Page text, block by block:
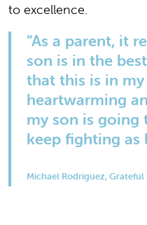
to excellence.
“As a parent, it
son is in the
that this is in
heartwarming
my son is going
keep fighting as
Michael Rodriguez, Grateful